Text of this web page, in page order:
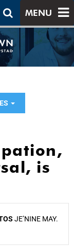
MENU
is
JE’NINE MAY.